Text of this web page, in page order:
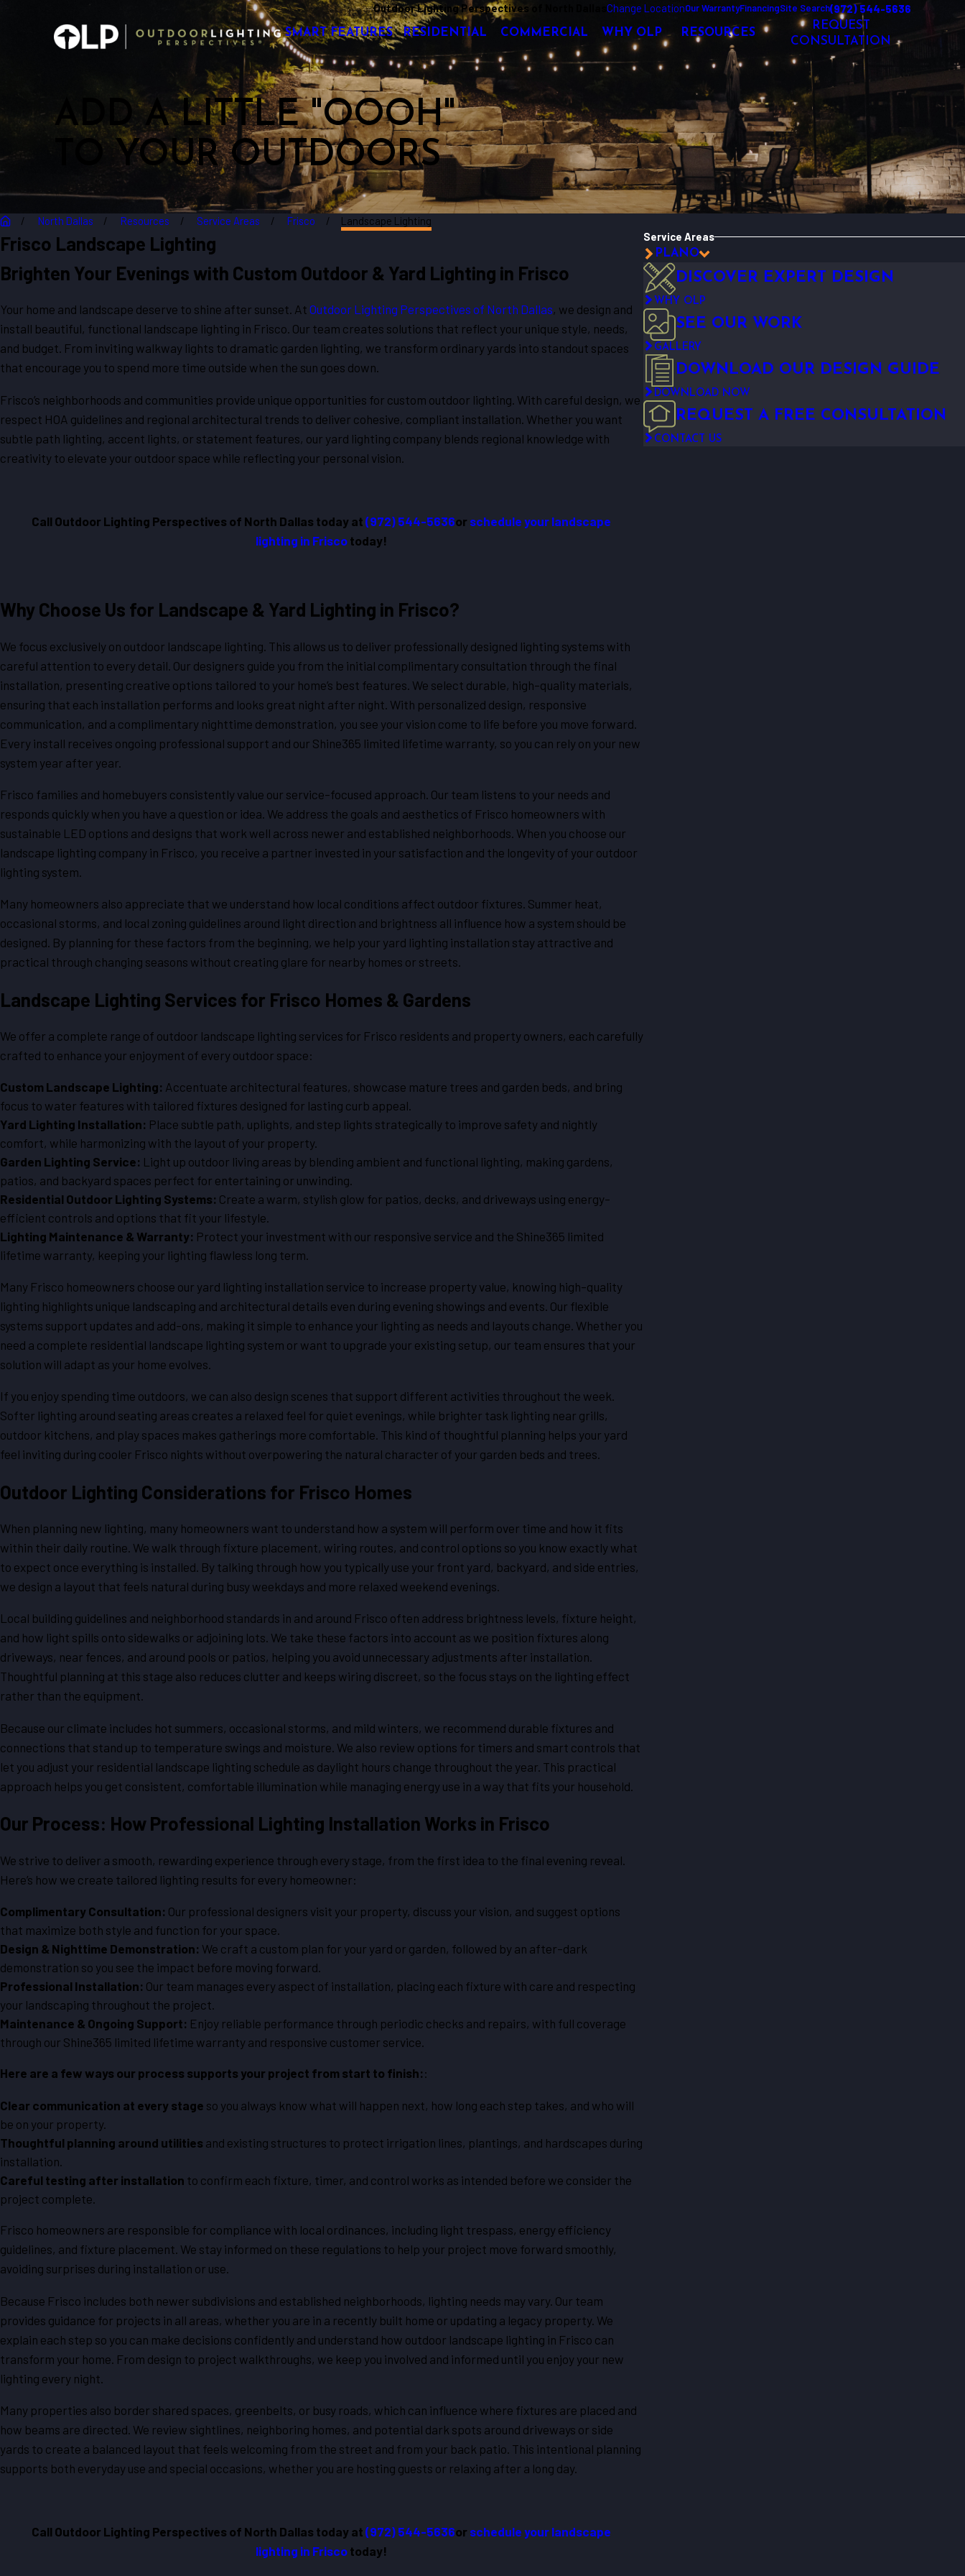
Outdoor Lighting Perspectives of North Dallas Change LocationOur WarrantyFinancingSite Search(972) 544-5636
SMART FEATURES RESIDENTIAL COMMERCIAL WHY OLP RESOURCES
REQUEST
CONSULTATION
ADD A LITTLE "OOOH"
TO YOUR OUTDOORS
North Dallas Resources Service Areas Frisco Landscape Lighting
Frisco Landscape Lighting
Brighten Your Evenings with Custom Outdoor & Yard Lighting in Frisco
Your home and landscape deserve to shine after sunset. At Outdoor Lighting Perspectives of North Dallas, we design and
install beautiful, functional landscape lighting in Frisco. Our team creates solutions that reflect your unique style, needs,
and budget. From inviting walkway lights to dramatic garden lighting, we transform ordinary yards into standout spaces
that encourage you to spend more time outside when the sun goes down.
Frisco’s neighborhoods and communities provide unique opportunities for custom outdoor lighting. With careful design, we
respect HOA guidelines and regional architectural trends to deliver cohesive, compliant installation. Whether you want
subtle path lighting, accent lights, or statement features, our yard lighting company blends regional knowledge with
creativity to elevate your outdoor space while reflecting your personal vision.
Call Outdoor Lighting Perspectives of North Dallas today at(972) 544-5636or schedule your landscape
lighting in Frisco today!
Why Choose Us for Landscape & Yard Lighting in Frisco?
We focus exclusively on outdoor landscape lighting. This allows us to deliver professionally designed lighting systems with
careful attention to every detail. Our designers guide you from the initial complimentary consultation through the final
installation, presenting creative options tailored to your home’s best features. We select durable, high-quality materials,
ensuring that each installation performs and looks great night after night. With personalized design, responsive
communication, and a complimentary nighttime demonstration, you see your vision come to life before you move forward.
Every install receives ongoing professional support and our Shine365 limited lifetime warranty, so you can rely on your new
system year after year.
Frisco families and homebuyers consistently value our service-focused approach. Our team listens to your needs and
responds quickly when you have a question or idea. We address the goals and aesthetics of Frisco homeowners with
sustainable LED options and designs that work well across newer and established neighborhoods. When you choose our
landscape lighting company in Frisco, you receive a partner invested in your satisfaction and the longevity of your outdoor
lighting system.
Many homeowners also appreciate that we understand how local conditions affect outdoor fixtures. Summer heat,
occasional storms, and local zoning guidelines around light direction and brightness all influence how a system should be
designed. By planning for these factors from the beginning, we help your yard lighting installation stay attractive and
practical through changing seasons without creating glare for nearby homes or streets.
Landscape Lighting Services for Frisco Homes & Gardens
We offer a complete range of outdoor landscape lighting services for Frisco residents and property owners, each carefully
crafted to enhance your enjoyment of every outdoor space:
Custom Landscape Lighting: Accentuate architectural features, showcase mature trees and garden beds, and bring
focus to water features with tailored fixtures designed for lasting curb appeal.
Yard Lighting Installation: Place subtle path, uplights, and step lights strategically to improve safety and nightly
comfort, while harmonizing with the layout of your property.
Garden Lighting Service: Light up outdoor living areas by blending ambient and functional lighting, making gardens,
patios, and backyard spaces perfect for entertaining or unwinding.
Residential Outdoor Lighting Systems: Create a warm, stylish glow for patios, decks, and driveways using energy-
efficient controls and options that fit your lifestyle.
Lighting Maintenance & Warranty: Protect your investment with our responsive service and the Shine365 limited
lifetime warranty, keeping your lighting flawless long term.
Many Frisco homeowners choose our yard lighting installation service to increase property value, knowing high-quality
lighting highlights unique landscaping and architectural details even during evening showings and events. Our flexible
systems support updates and add-ons, making it simple to enhance your lighting as needs and layouts change. Whether you
need a complete residential landscape lighting system or want to upgrade your existing setup, our team ensures that your
solution will adapt as your home evolves.
If you enjoy spending time outdoors, we can also design scenes that support different activities throughout the week.
Softer lighting around seating areas creates a relaxed feel for quiet evenings, while brighter task lighting near grills,
outdoor kitchens, and play spaces makes gatherings more comfortable. This kind of thoughtful planning helps your yard
feel inviting during cooler Frisco nights without overpowering the natural character of your garden beds and trees.
Outdoor Lighting Considerations for Frisco Homes
When planning new lighting, many homeowners want to understand how a system will perform over time and how it fits
within their daily routine. We walk through fixture placement, wiring routes, and control options so you know exactly what
to expect once everything is installed. By talking through how you typically use your front yard, backyard, and side entries,
we design a layout that feels natural during busy weekdays and more relaxed weekend evenings.
Local building guidelines and neighborhood standards in and around Frisco often address brightness levels, fixture height,
and how light spills onto sidewalks or adjoining lots. We take these factors into account as we position fixtures along
driveways, near fences, and around pools or patios, helping you avoid unnecessary adjustments after installation.
Thoughtful planning at this stage also reduces clutter and keeps wiring discreet, so the focus stays on the lighting effect
rather than the equipment.
Because our climate includes hot summers, occasional storms, and mild winters, we recommend durable fixtures and
connections that stand up to temperature swings and moisture. We also review options for timers and smart controls that
let you adjust your residential landscape lighting schedule as daylight hours change throughout the year. This practical
approach helps you get consistent, comfortable illumination while managing energy use in a way that fits your household.
Our Process: How Professional Lighting Installation Works in Frisco
We strive to deliver a smooth, rewarding experience through every stage, from the first idea to the final evening reveal.
Here’s how we create tailored lighting results for every homeowner:
Complimentary Consultation: Our professional designers visit your property, discuss your vision, and suggest options
that maximize both style and function for your space.
Design & Nighttime Demonstration: We craft a custom plan for your yard or garden, followed by an after-dark
demonstration so you see the impact before moving forward.
Professional Installation: Our team manages every aspect of installation, placing each fixture with care and respecting
your landscaping throughout the project.
Maintenance & Ongoing Support: Enjoy reliable performance through periodic checks and repairs, with full coverage
through our Shine365 limited lifetime warranty and responsive customer service.
Here are a few ways our process supports your project from start to finish: :
Clear communication at every stage so you always know what will happen next, how long each step takes, and who will
be on your property.
Thoughtful planning around utilities and existing structures to protect irrigation lines, plantings, and hardscapes during
installation.
Careful testing after installation to confirm each fixture, timer, and control works as intended before we consider the
project complete.
Frisco homeowners are responsible for compliance with local ordinances, including light trespass, energy efficiency
guidelines, and fixture placement. We stay informed on these regulations to help your project move forward smoothly,
avoiding surprises during installation or use.
Because Frisco includes both newer subdivisions and established neighborhoods, lighting needs may vary. Our team
provides guidance for projects in all areas, whether you are in a recently built home or updating a legacy property. We
explain each step so you can make decisions confidently and understand how outdoor landscape lighting in Frisco can
transform your home. From design to project walkthroughs, we keep you involved and informed until you enjoy your new
lighting every night.
Many properties also border shared spaces, greenbelts, or busy roads, which can influence where fixtures are placed and
how beams are directed. We review sightlines, neighboring homes, and potential dark spots around driveways or side
yards to create a balanced layout that feels welcoming from the street and from your back patio. This intentional planning
supports both everyday use and special occasions, whether you are hosting guests or relaxing after a long day.
Call Outdoor Lighting Perspectives of North Dallas today at(972) 544-5636or schedule your landscape
lighting in Frisco today!
Service Areas
PLANO
DISCOVER EXPERT DESIGN
WHY OLP
SEE OUR WORK
GALLERY
DOWNLOAD OUR DESIGN GUIDE
DOWNLOAD NOW
REQUEST A FREE CONSULTATION
CONTACT US